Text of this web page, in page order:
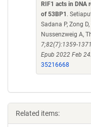
RIF1 acts in DNA
of 53BP1 .
Sadana P, Zong
Nussenzweig A,
7;82(7):1359-
Epub 2022 Feb 24.
35216668
Related items: